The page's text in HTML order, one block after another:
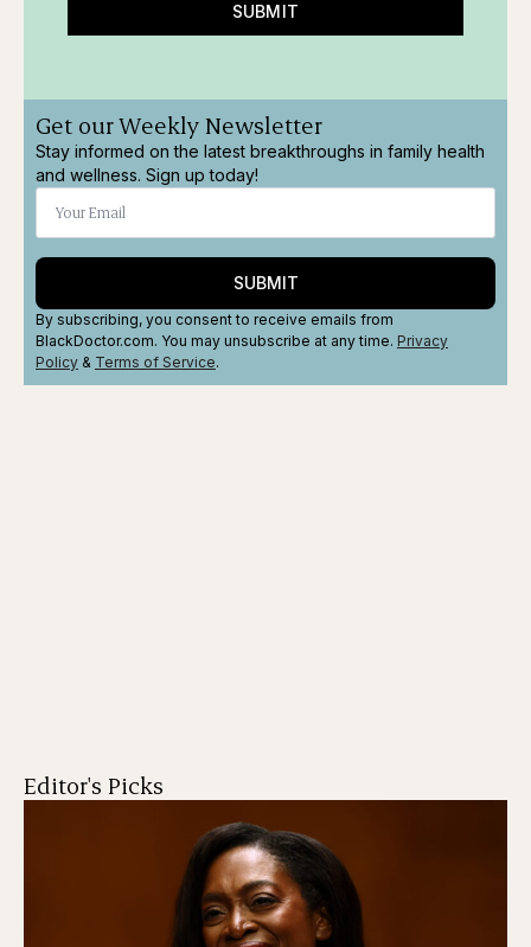
SUBMIT
Get our Weekly Newsletter
Stay informed on the latest breakthroughs in family health
and wellness. Sign up today!
SUBMIT
By subscribing, you consent to receive emails from
BlackDoctor.com. You may unsubscribe at any time. Privacy
Policy & Terms of Service.
Editor's Picks